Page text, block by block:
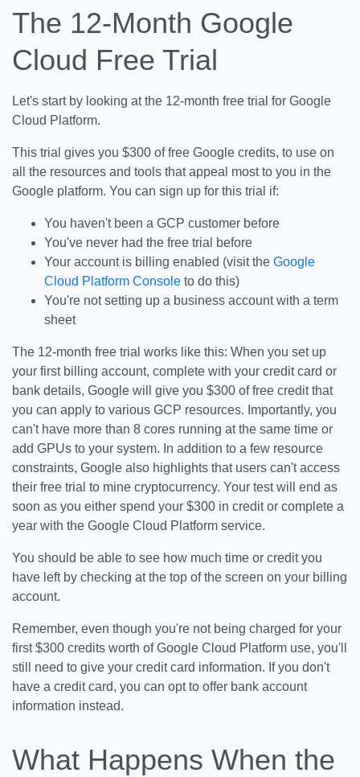
The 12-Month Google
Cloud Free Trial
Let's start by looking at the 12-month free trial for Google
Cloud Platform.
This trial gives you $300 of free Google credits, to use on
all the resources and tools that appeal most to you in the
Google platform. You can sign up for this trial if:
You haven't been a GCP customer before
You've never had the free trial before
Your account is billing enabled (visit the Google
Cloud Platform Console to do this)
You're not setting up a business account with a term
sheet
The 12-month free trial works like this: When you set up
your first billing account, complete with your credit card or
bank details, Google will give you $300 of free credit that
you can apply to various GCP resources. Importantly, you
can't have more than 8 cores running at the same time or
add GPUs to your system. In addition to a few resource
constraints, Google also highlights that users can't access
their free trial to mine cryptocurrency. Your test will end as
soon as you either spend your $300 in credit or complete a
year with the Google Cloud Platform service.
You should be able to see how much time or credit you
have left by checking at the top of the screen on your billing
account.
Remember, even though you're not being charged for your
first $300 credits worth of Google Cloud Platform use, you'll
still need to give your credit card information. If you don't
have a credit card, you can opt to offer bank account
information instead.
What Happens When the